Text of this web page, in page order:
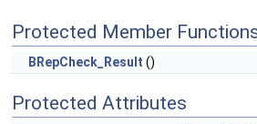
Protected Member
BRepCheck_Result ()
Protected Attributes